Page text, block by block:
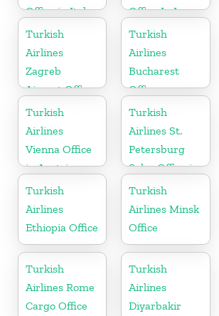
Office in Italy
Office In Iran
Turkish
Airlines
Zagreb
Airport Office
in Croatia
Turkish
Airlines
Bucharest
Office
Turkish
Airlines
Vienna Office
in Austria
Turkish
Airlines St.
Petersburg
Sales Office in
Russia
Turkish
Airlines
Ethiopia Office
Turkish
Airlines Minsk
Office
Turkish
Airlines Rome
Cargo Office
Turkish
Airlines
Diyarbakir